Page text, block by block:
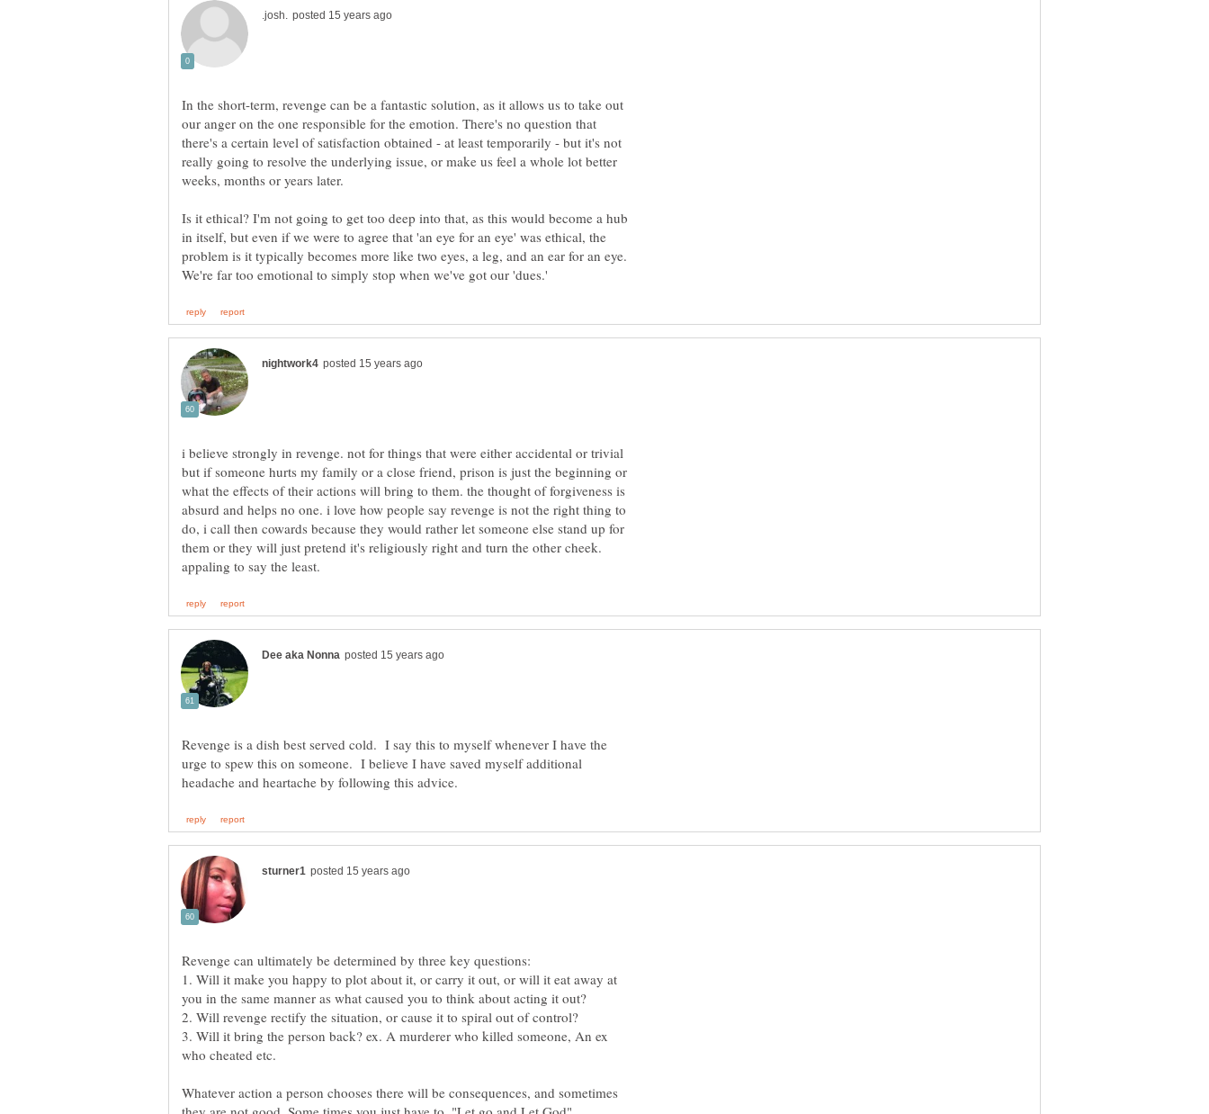
In the short-term, revenge can be a fantastic solution, as it allows us to take out
our anger on the one responsible for the emotion. There's no question that
there's a certain level of satisfaction obtained - at least temporarily - but it's not
really going to resolve the underlying issue, or make us feel a whole lot better
Is it ethical? I'm not going to get too deep into that, as this would become a hub
in itself, but even if we were to agree that 'an eye for an eye' was ethical, the
problem is it typically becomes more like two eyes, a leg, and an ear for an eye.
i believe strongly in revenge. not for things that were either accidental or trivial
but if someone hurts my family or a close friend, prison is just the beginning or
what the effects of their actions will bring to them. the thought of forgiveness is
absurd and helps no one. i love how people say revenge is not the right thing to
do, i call then cowards because they would rather let someone else stand up for
them or they will just pretend it's religiously right and turn the other cheek.
Revenge is a dish best served cold. I say this to myself whenever I have the
urge to spew this on someone. I believe I have saved myself additional
1. Will it make you happy to plot about it, or carry it out, or will it eat away at
3. Will it bring the person back? ex. A murderer who killed someone, An ex
who cheated etc.
Whatever action a person chooses there will be consequences, and sometimes